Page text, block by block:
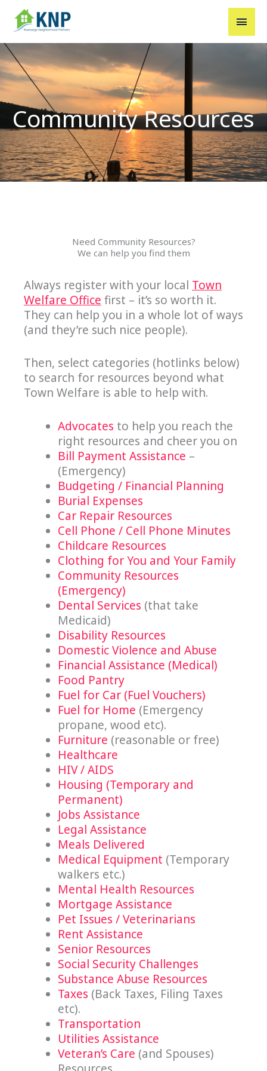
Community Resources
Need Community Resources?
We can help you find them
Always register with your local Town
Welfare Office first – it’s so worth it.
They can help you in a whole lot of ways
(and they’re such nice people).
Then, select categories (hotlinks below)
to search for resources beyond what
Town Welfare is able to help with.
Advocates to help you reach the
right resources and cheer you on
Bill Payment Assistance –
(Emergency)
Budgeting / Financial Planning
Burial Expenses
Car Repair Resources
Cell Phone / Cell Phone Minutes
Childcare Resources
Clothing for You and Your Family
Community Resources
(Emergency)
Dental Services (that take
Medicaid)
Disability Resources
Domestic Violence and Abuse
Financial Assistance (Medical)
Food Pantry
Fuel for Car (Fuel Vouchers)
Fuel for Home (Emergency
propane, wood etc).
Furniture (reasonable or free)
Healthcare
HIV / AIDS
Housing (Temporary and
Permanent)
Jobs Assistance
Legal Assistance
Meals Delivered
Medical Equipment (Temporary
walkers etc.)
Mental Health Resources
Mortgage Assistance
Pet Issues / Veterinarians
Rent Assistance
Senior Resources
Social Security Challenges
Substance Abuse Resources
Taxes (Back Taxes, Filing Taxes
etc).
Transportation
Utilities Assistance
Veteran’s Care (and Spouses)